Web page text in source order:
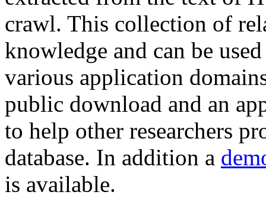
crawl. This collection of
knowledge and can be
various application
public download and an
to help other researchers
database. In addition a
is available.